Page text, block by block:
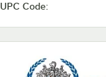
UPC Code: